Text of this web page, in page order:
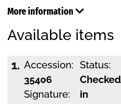
More information
Available items
1. Accession:
35406
Signature:
Status:
Checked
in